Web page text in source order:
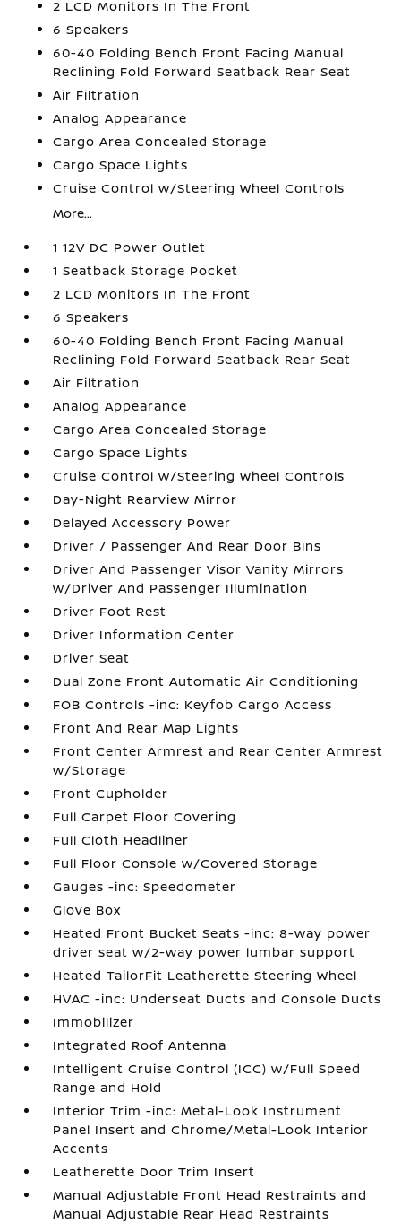
2 LCD Monitors In The Front
6 Speakers
60-40 Folding Bench Front Facing Manual
Reclining Fold Forward Seatback Rear Seat
Air Filtration
Analog Appearance
Cargo Area Concealed Storage
Cargo Space Lights
Cruise Control w/Steering Wheel Controls
More...
1 12V DC Power Outlet
1 Seatback Storage Pocket
2 LCD Monitors In The Front
6 Speakers
60-40 Folding Bench Front Facing Manual
Reclining Fold Forward Seatback Rear Seat
Air Filtration
Analog Appearance
Cargo Area Concealed Storage
Cargo Space Lights
Cruise Control w/Steering Wheel Controls
Day-Night Rearview Mirror
Delayed Accessory Power
Driver / Passenger And Rear Door Bins
Driver And Passenger Visor Vanity Mirrors
w/Driver And Passenger Illumination
Driver Foot Rest
Driver Information Center
Driver Seat
Dual Zone Front Automatic Air Conditioning
FOB Controls -inc: Keyfob Cargo Access
Front And Rear Map Lights
Front Center Armrest and Rear Center Armrest
w/Storage
Front Cupholder
Full Carpet Floor Covering
Full Cloth Headliner
Full Floor Console w/Covered Storage
Gauges -inc: Speedometer
Glove Box
Heated Front Bucket Seats -inc: 8-way power
driver seat w/2-way power lumbar support
Heated TailorFit Leatherette Steering Wheel
HVAC -inc: Underseat Ducts and Console Ducts
Immobilizer
Integrated Roof Antenna
Intelligent Cruise Control (ICC) w/Full Speed
Range and Hold
Interior Trim -inc: Metal-Look Instrument
Panel Insert and Chrome/Metal-Look Interior
Accents
Leatherette Door Trim Insert
Manual Adjustable Front Head Restraints and
Manual Adjustable Rear Head Restraints